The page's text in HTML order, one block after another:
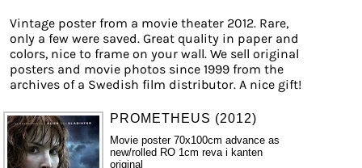
Vintage poster from a movie theater 2012. Rare,
only a few were saved. Great quality in paper and
colors, nice to frame on your wall. We sell original
posters and movie photos since 1999 from the
archives of a Swedish film distributor. A nice gift!
PROMETHEUS (2012)
Movie poster 70x100cm advance as
new/rolled RO 1cm reva i kanten
original